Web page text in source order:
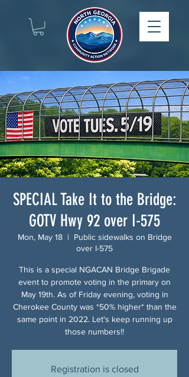
SPECIAL Take It to the Bridge:
GOTV Hwy 92 over I-575
Mon, May 18
  |
Public sidewalks on Bridge
over I-575
This is a special NGACAN Bridge Brigade
event to promote voting in the primary on
May 19th. As of Friday evening, voting in
Cherokee County was *50% higher* than the
same point in 2022. Let's keep running up
those numbers!!
Registration is closed